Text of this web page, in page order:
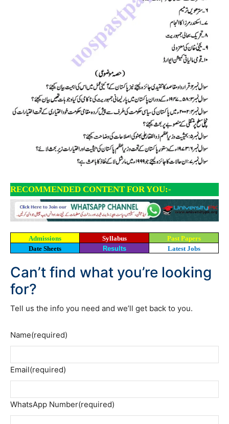
RECOMMENDED CONTENT FOR YOU:-
Admissions Syllabus
Past Papers
Date Sheets
Results Latest Jobs
Can’t find what you’re looking
for?
Tell us the info you need and we’ll get back to you.
Name(required)
Email(required)
WhatsApp Number(required)